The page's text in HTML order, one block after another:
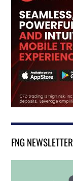
FNG NEWSLETTER